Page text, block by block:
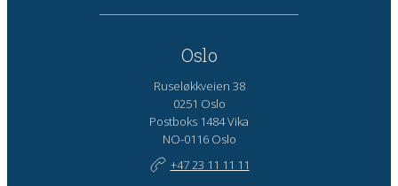
Oslo
Ruseløkkveien 38
0251 Oslo
Postboks 1484 Vika
NO-0116 Oslo
+47 23 11 11 11